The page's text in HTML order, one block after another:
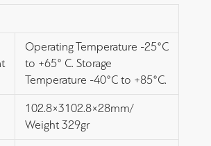
Operating Temperature -25°C
to +65° C. Storage
Temperature -40°C to +85°C.
102.8×3102.8×28mm/
Weight 329gr